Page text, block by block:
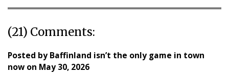
(21) Comments:
Posted byBaffinland isn’t the only game in town
now on May 30, 2026